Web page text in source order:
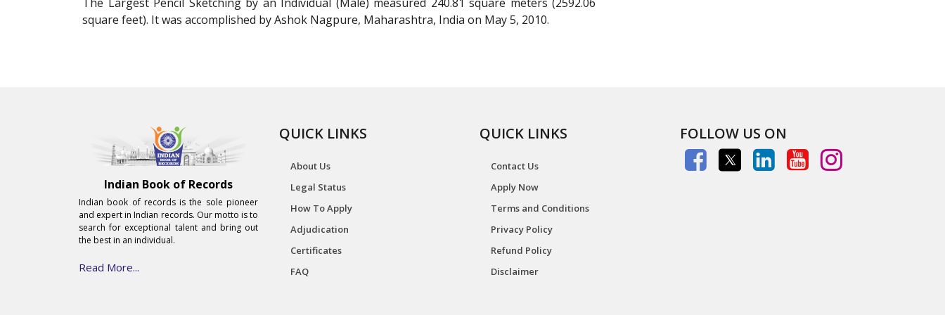
square feet). It was accomplished by Ashok Nagpure, Maharashtra, India on May 5, 2010.
Indian Book of Records
Indian book of records is the sole pioneer
and expert in Indian records. Our motto is to
search for exceptional talent and bring out
the best in an individual.
Read More...
QUICK LINKS
About Us
Legal Status
How To Apply
Adjudication
Certificates
FAQ
QUICK LINKS
Contact Us
Apply Now
Terms and Conditions
Privacy Policy
Refund Policy
Disclaimer
FOLLOW US ON